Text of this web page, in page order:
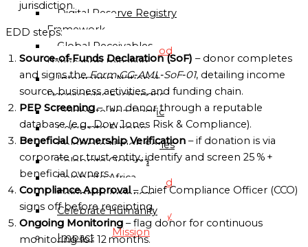
Mission
Globalgood
Mission
Community
Missions
Directory
Globalgood
Community
Mission
Digital Reserve Registry
Framework
Global Receivables
Ratification Initiative
Integrating National
Receivables Exchanges
Celebrate Asia-Pacific
Celebrate Europe
Celebrate Nation Series
Celebrate Oceania
Celebrate Africa
Celebrate Americas
Celebrate Humanity
Impact
jurisdiction.
EDD steps:
Source‑of‑Funds Declaration (SoF) – donor completes
and signs theForm GG‑AML‑SoF‑01, detailing income
source, business activities, and funding chain.
PEP Screening– run donor through a reputable
database (e.g., Dow Jones Risk & Compliance).
Beneficial Ownership Verification – if donation is via
corporate or trust entity, identify and screen 25 % +
beneficial owners.
Compliance Approval– Chief Compliance Officer (CCO)
signs off before receipting.
Ongoing Monitoring – flag donor for continuous
monitoring for 12 months.